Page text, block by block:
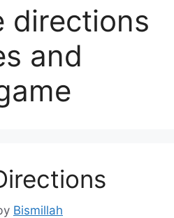
directions
and
Bismillah